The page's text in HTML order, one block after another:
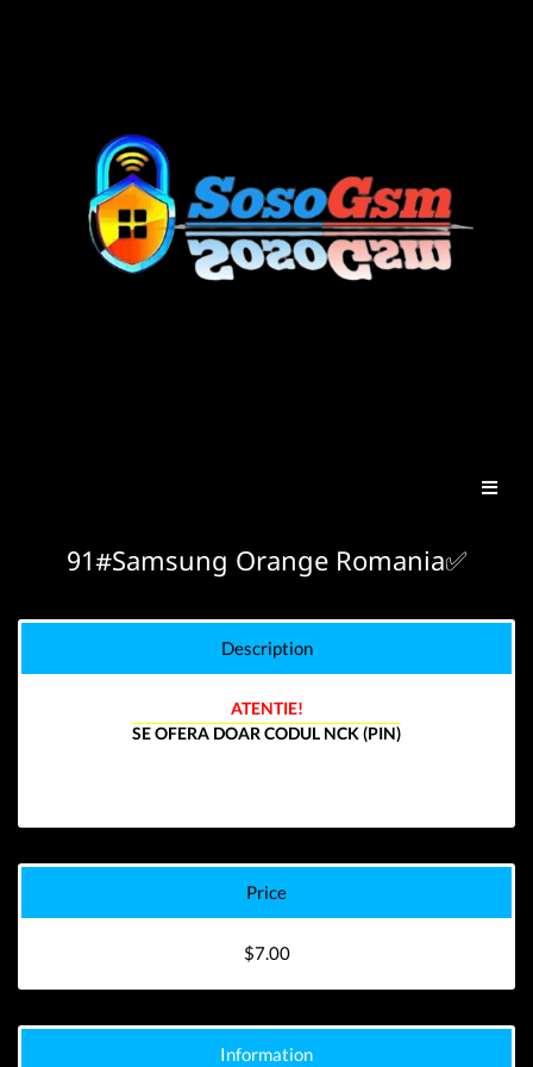
91#Samsung Orange Romania✅
Description
ATENTIE!
SE OFERA DOAR CODUL NCK (PIN)
Price
$7.00
Information